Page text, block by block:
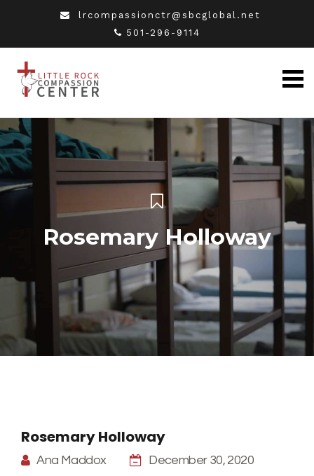
lrcompassionctr@sbcglobal.net
501-296-9114
Rosemary Holloway
Rosemary Holloway
Ana Maddox December 30, 2020